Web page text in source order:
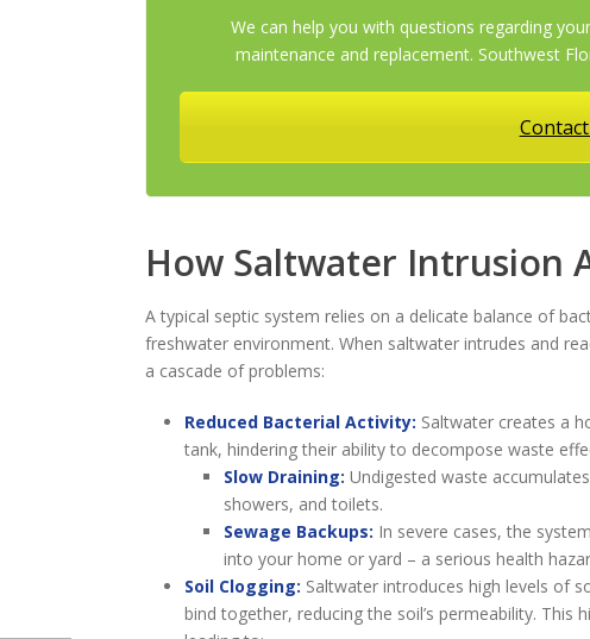
We can help you with questions regarding
maintenance and replacement. Southwest
How Saltwater Intrusion
A typical septic system relies on a delicate balance of
freshwater environment. When saltwater intrudes and
a cascade of problems:
Reduced Bacterial Activity: Saltwater creates a
tank, hindering their ability to decompose waste
Slow Draining: Undigested waste
showers, and toilets.
Sewage Backups: In severe cases, the
into your home or yard – a serious health
Soil Clogging: Saltwater introduces high levels of
bind together, reducing the soil’s permeability. This